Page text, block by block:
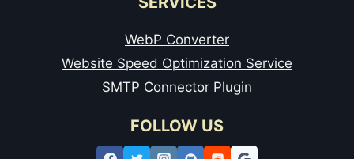
WebP Converter
Website Speed Optimization Service
SMTP Connector Plugin
FOLLOW US